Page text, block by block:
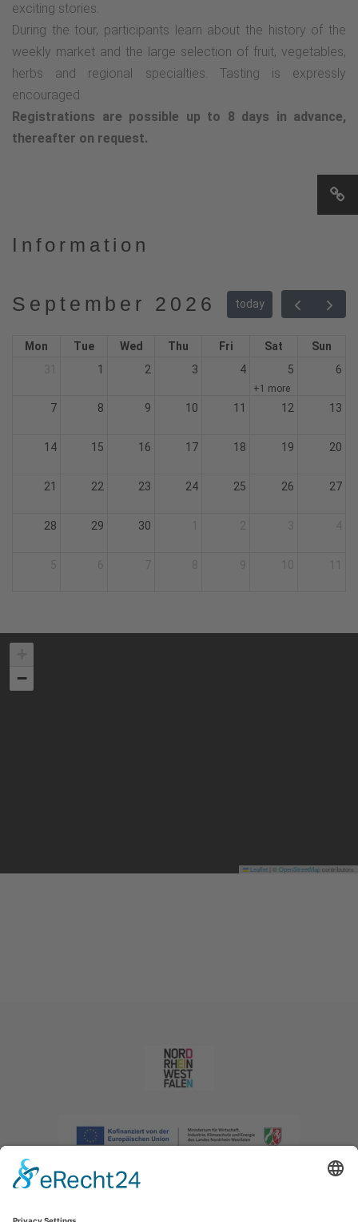
exciting stories.
During the tour, participants learn about the history of the
weekly market and the large selection of fruit, vegetables,
herbs and regional specialties. Tasting is expressly
encouraged.
Registrations are possible up to 8 days in advance,
thereafter on request.
Information
September 2026 today
Mon Tue Wed Thu Fri Sat
Sun
1 2 3 4 5
+1 more
6
7 8 9 10 11 12 13
14 15 16 17 18 19 20
21 22 23 24 25 26 27
28 29 30
−
Leaflet OpenStreetMapcontributors